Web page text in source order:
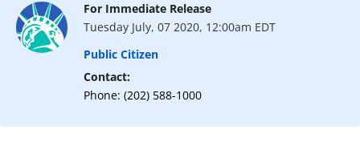
For Immediate Release
Tuesday July, 07 2020, 12:00am EDT
Public Citizen
Contact:
Phone: (202) 588-1000